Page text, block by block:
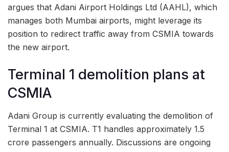
argues that Adani Airport Holdings Ltd (AAHL), which
manages both Mumbai airports, might leverage its
position to redirect traffic away from CSMIA towards
the new airport.
Terminal 1 demolition plans at
CSMIA
Adani Group is currently evaluating the demolition of
Terminal 1 at CSMIA. T1 handles approximately 1.5
crore passengers annually. Discussions are ongoing